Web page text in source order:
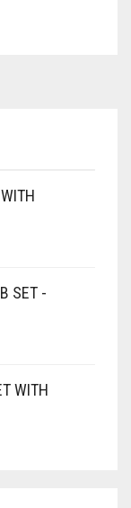
SET -
WITH